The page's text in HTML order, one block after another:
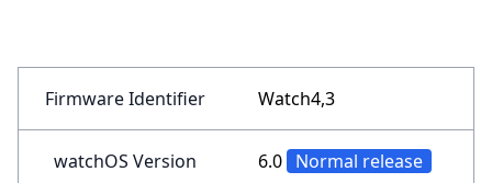
Firmware Identifier Watch4,3
watchOS Version 6.0 Normal release